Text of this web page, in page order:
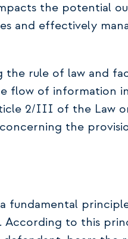
the potential
and effectively
rule of law and
of information
2/III of the Law
the
According to this